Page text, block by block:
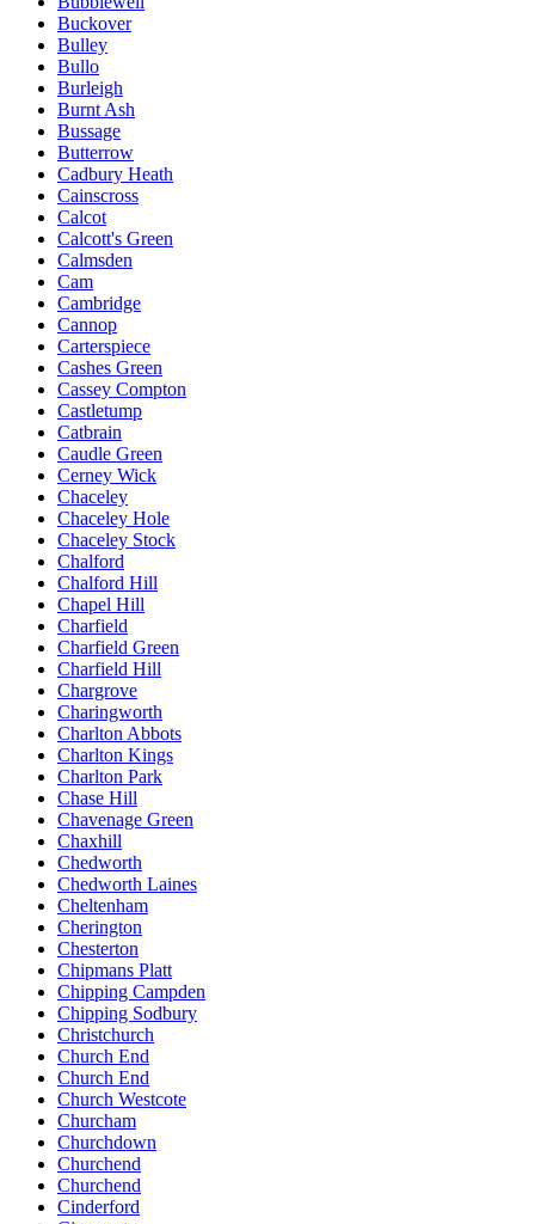
Buckover
Bulley
Bullo
Burleigh
Burnt Ash
Bussage
Butterrow
Cadbury Heath
Cainscross
Calcot
Calcott's Green
Calmsden
Cam
Cambridge
Cannop
Carterspiece
Cashes Green
Cassey Compton
Castletump
Catbrain
Caudle Green
Cerney Wick
Chaceley
Chaceley Hole
Chaceley Stock
Chalford
Chalford Hill
Chapel Hill
Charfield
Charfield Green
Charfield Hill
Chargrove
Charingworth
Charlton Abbots
Charlton Kings
Charlton Park
Chase Hill
Chavenage Green
Chaxhill
Chedworth
Chedworth Laines
Cheltenham
Cherington
Chesterton
Chipmans Platt
Chipping Campden
Chipping Sodbury
Christchurch
Church End
Church End
Church Westcote
Churcham
Churchdown
Churchend
Churchend
Cinderford